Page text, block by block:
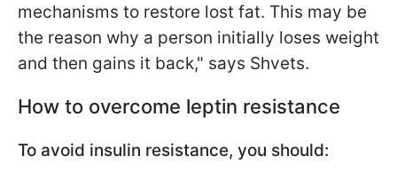
mechanisms to restore lost fat. This may be
the reason why a person initially loses weight
and then gains it back," says Shvets.
How to overcome leptin resistance
To avoid insulin resistance, you should: